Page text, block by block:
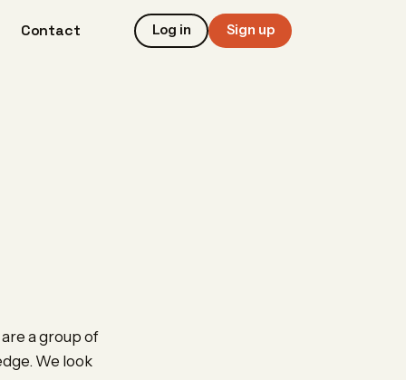
Contact Log in Sign up
a group of
We look